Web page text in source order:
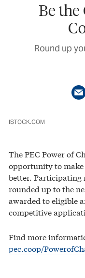
Be the
Round up
ISTOCK.COM
The PEC Power of
opportunity to make
better. Participating
rounded up to the
awarded to eligible
competitive
Find more
pec.coop/